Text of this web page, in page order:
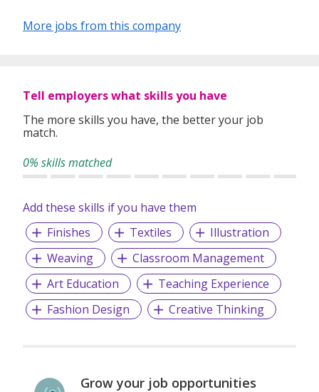
for undergraduate and postgraduate applications to
leading universities in the UK and US.
oriented, inquiry-driven teaching methodology, with a
strong emphasis on professional excellence and skill
development. Our programs enable students to sharpen
teamwork and practical abilities. We encourage students to
explore diverse disciplines, equipping them to transition
More jobs from this company
Tell employers what skills you have
The more skills you have, the better your job
match.
0% skills matched
Add these skills if you have them
Finishes
Textiles
Illustration
Weaving
Classroom Management
Art Education
Teaching Experience
Fashion Design
Creative Thinking
Grow your job opportunities